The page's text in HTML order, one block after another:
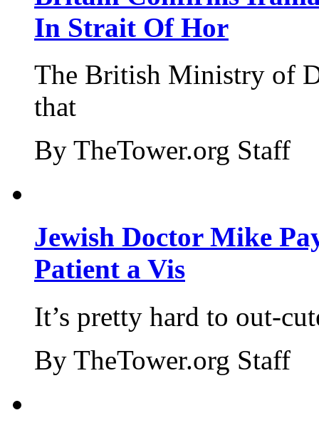
In Strait Of Hor
The British Ministry of
that
By TheTower.org Staff
Jewish Doctor Mike
Patient a Vis
It’s pretty hard to out-
By TheTower.org Staff